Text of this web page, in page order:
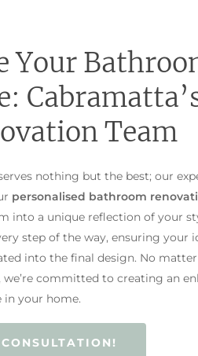
Your
Team
nothing but the best; our
personalised bathroom
into a unique reflection of your
step of the way, ensuring your
into the final design. No
committed to creating an
your home.